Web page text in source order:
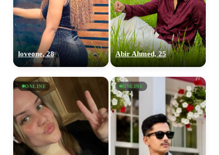
loveone, 28 Abir Ahmed, 25
ONLINE ONLINE